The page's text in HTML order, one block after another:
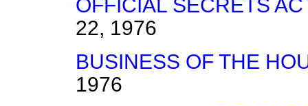
OFFICIAL SECRETS
22, 1976
BUSINESS OF THE
1976